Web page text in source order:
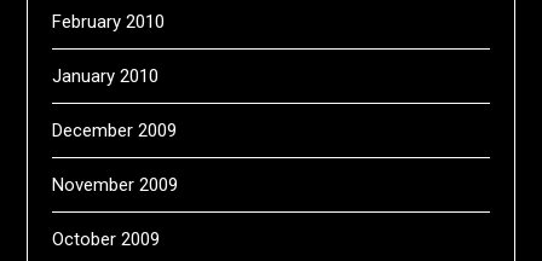
February 2010
January 2010
December 2009
November 2009
October 2009